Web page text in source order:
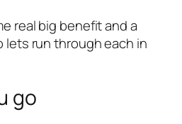
real big benefit and a
lets run through each in
go